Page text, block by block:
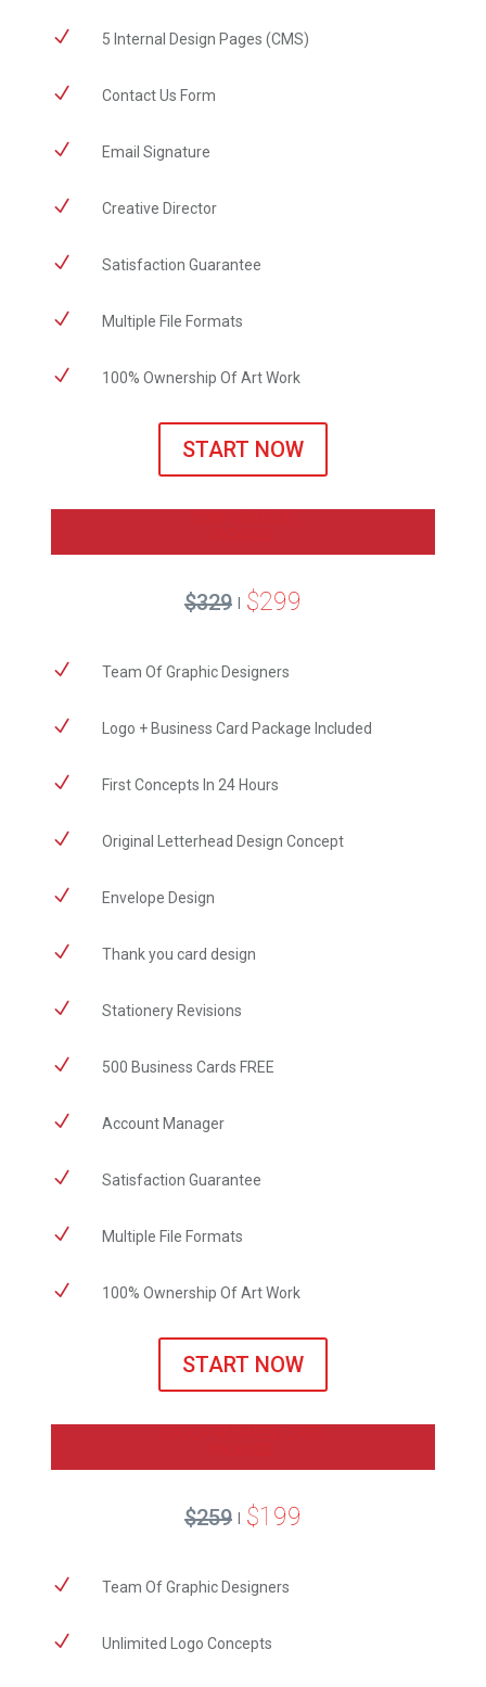
N 5 Internal Design Pages (CMS)
N Contact Us Form
N Email Signature
N Creative Director
N Satisfaction Guarantee
N Multiple File Formats
N 100% Ownership Of Art Work
START NOW
$329 | $299
N Team Of Graphic Designers
N Logo + Business Card Package Included
N First Concepts In 24 Hours
N Original Letterhead Design Concept
N Envelope Design
N Thank you card design
N Stationery Revisions
N 500 Business Cards FREE
N Account Manager
N Satisfaction Guarantee
N Multiple File Formats
N 100% Ownership Of Art Work
START NOW
$259 | $199
N Team Of Graphic Designers
N Unlimited Logo Concepts